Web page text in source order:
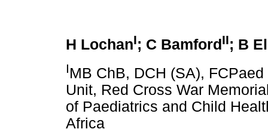
H LochanI; C Bamford II; B
IMB ChB, DCH (SA),
Unit, Red Cross War
of Paediatrics and Child
Africa